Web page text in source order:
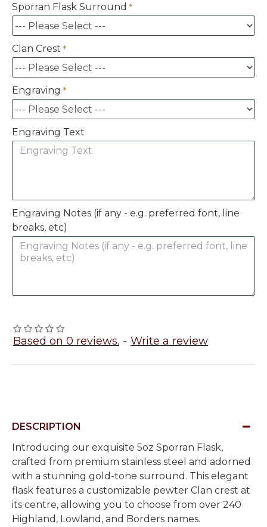
Based on 0 reviews. - Write a review
Sporran Flask Surround
Clan Crest
Engraving
Engraving Text
Engraving Notes (if any - e.g. preferred font, line
breaks, etc)
DESCRIPTION
Introducing our exquisite 5oz Sporran Flask,
crafted from premium stainless steel and adorned
with a stunning gold-tone surround. This elegant
flask features a customizable pewter Clan crest at
its centre, allowing you to choose from over 240
Highland, Lowland, and Borders names.